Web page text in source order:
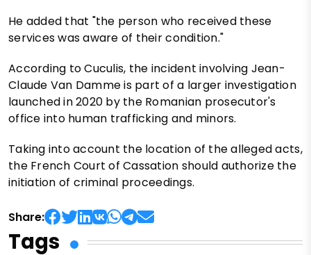
He added that "the person who received these
services was aware of their condition."
According to Cuculis, the incident involving Jean-
Claude Van Damme is part of a larger investigation
launched in 2020 by the Romanian prosecutor's
office into human trafficking and minors.
Taking into account the location of the alleged acts,
the French Court of Cassation should authorize the
initiation of criminal proceedings.
Share:
Tags